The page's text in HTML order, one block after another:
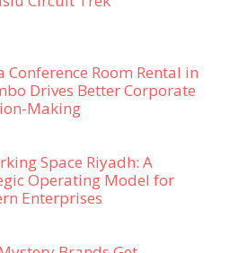
Conference Room Rental in
Drives Better Corporate
Making
Space Riyadh: A
Operating Model for
Enterprises